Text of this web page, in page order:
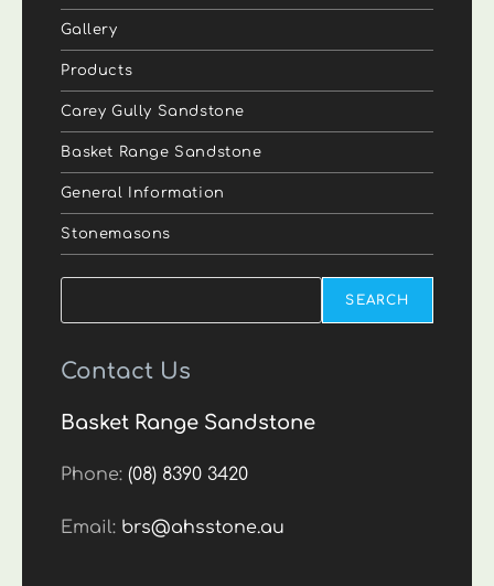
Gallery
Products
Carey Gully Sandstone
Basket Range Sandstone
General Information
Stonemasons
SEARCH
Contact Us
Basket Range Sandstone
Phone:(08) 8390 3420
Email: brs@ahsstone.au